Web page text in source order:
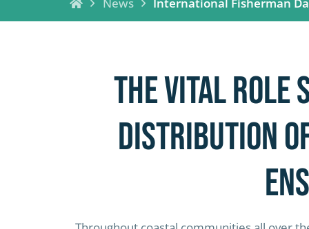
News International Fisherman
The vital role
distribution